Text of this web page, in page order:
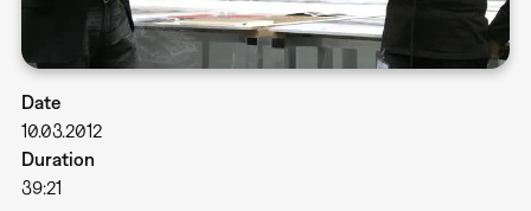
Date
10.03.2012
Duration
39:21